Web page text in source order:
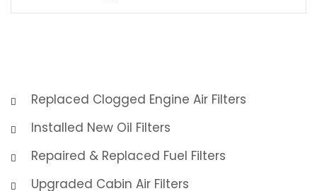
Replaced Clogged Engine Air Filters
Installed New Oil Filters
Repaired & Replaced Fuel Filters
Upgraded Cabin Air Filters